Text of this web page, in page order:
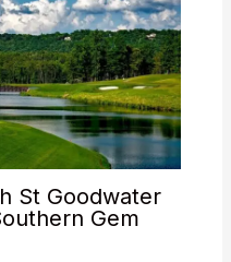
St Goodwater
Gem